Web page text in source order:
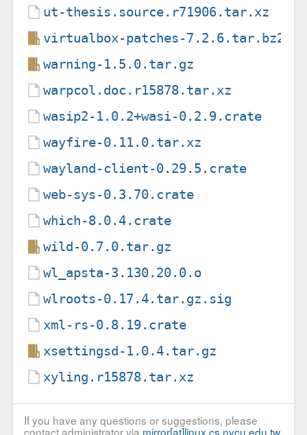
ut-thesis.source.r71906.tar.xz
virtualbox-patches-7.2.6.tar.bz2
warning-1.5.0.tar.gz
warpcol.doc.r15878.tar.xz
wasip2-1.0.2+wasi-0.2.9.crate
wayfire-0.11.0.tar.xz
wayland-client-0.29.5.crate
web-sys-0.3.70.crate
which-8.0.4.crate
wild-0.7.0.tar.gz
wl_apsta-3.130.20.0.o
wlroots-0.17.4.tar.gz.sig
xml-rs-0.8.19.crate
xsettingsd-1.0.4.tar.gz
xyling.r15878.tar.xz
If you have any questions or suggestions, please
contact administrator via mirror[at]linux.cs.nycu.edu.tw